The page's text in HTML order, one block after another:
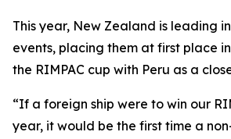
This year, New Zealand is leading
events, placing them at first place
the RIMPAC cup with Peru as a
“If a foreign ship were to win our
year, it would be the first time a